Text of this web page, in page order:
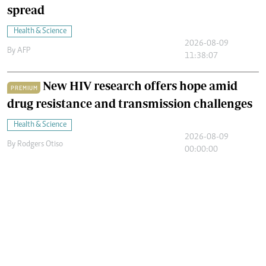
spread
Health & Science
By AFP
2026-08-09
11:38:07
PREMIUM
New HIV research offers hope amid
drug resistance and transmission challenges
Health & Science
By Rodgers Otiso
2026-08-09
00:00:00